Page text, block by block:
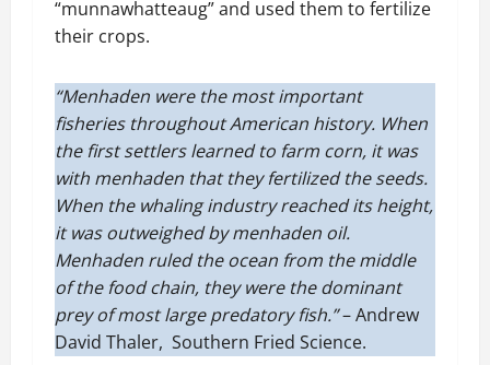
“munnawhatteaug” and used them to fertilize
their crops.
“Menhaden were the most important
fisheries throughout American history. When
the first settlers learned to farm corn, it was
with menhaden that they fertilized the seeds.
When the whaling industry reached its height,
it was outweighed by menhaden oil.
Menhaden ruled the ocean from the middle
of the food chain, they were the dominant
prey of most large predatory fish.”– Andrew
David Thaler, Southern Fried Science.